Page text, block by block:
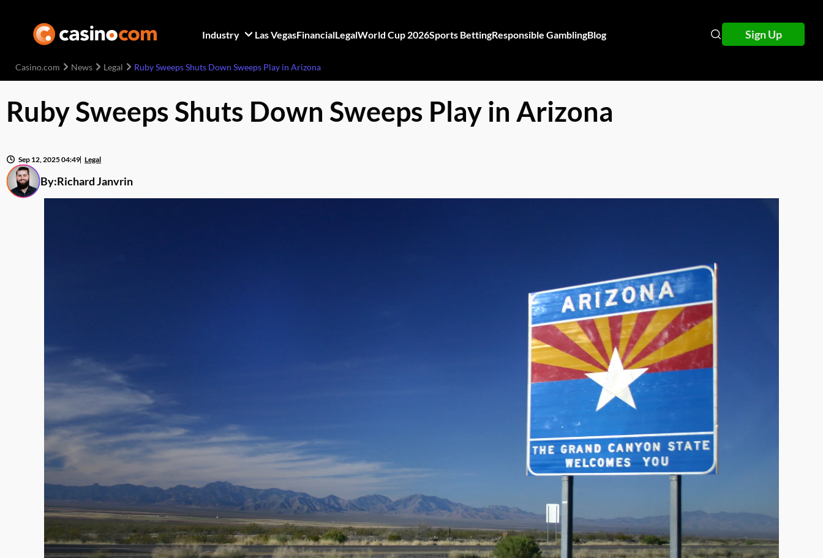
Industry Las VegasFinancialLegalWorld Cup 2026Sports BettingResponsible GamblingBlog Sign Up
Casino.com News Legal Ruby Sweeps Shuts Down Sweeps Play in Arizona
Ruby Sweeps Shuts Down Sweeps Play in Arizona
By:Richard Janvrin
Sep 12, 2025 04:49 Legal